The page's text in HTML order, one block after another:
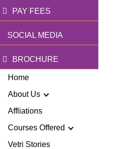
PAY FEES
SOCIAL MEDIA
BROCHURE
Home
About Us
Story
Affliations
Courses Offered
Vetri Stories